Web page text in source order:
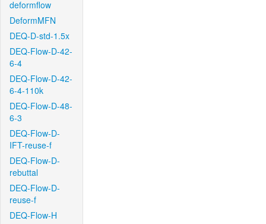
deformflow
DeformMFN
DEQ-D-std-1.5x
DEQ-Flow-D-42-
6-4
DEQ-Flow-D-42-
6-4-110k
DEQ-Flow-D-48-
6-3
DEQ-Flow-D-
IFT-reuse-f
DEQ-Flow-D-
rebuttal
DEQ-Flow-D-
reuse-f
DEQ-Flow-H